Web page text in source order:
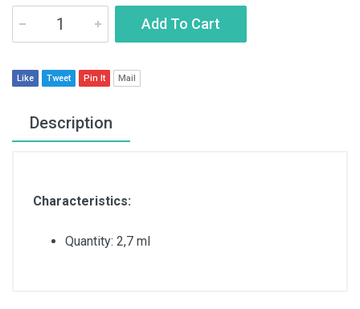
Add To Cart
Like Tweet Pin It Mail
Description
Characteristics:
Quantity: 2,7 ml